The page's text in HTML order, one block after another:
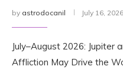
by astrodocanil July 16, 2026
July–August 2026: Jupiter
Affliction May Drive the